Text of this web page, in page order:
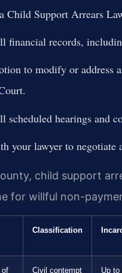
Child Support Arrears
financial records,
to modify or address
scheduled hearings and
your lawyer to negotiate
child support
for willful non-
Classification
of
Civil contempt
Up to